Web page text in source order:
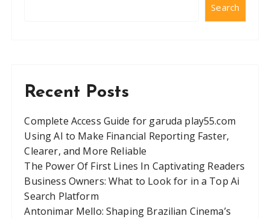
Search
Recent Posts
Complete Access Guide for garuda play55.com
Using AI to Make Financial Reporting Faster,
Clearer, and More Reliable
The Power Of First Lines In Captivating Readers
Business Owners: What to Look for in a Top Ai
Search Platform
Antonimar Mello: Shaping Brazilian Cinema’s